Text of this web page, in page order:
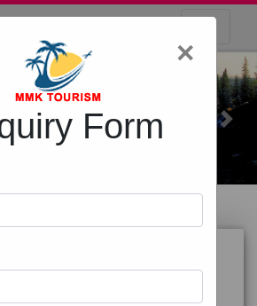
Next
×
Form